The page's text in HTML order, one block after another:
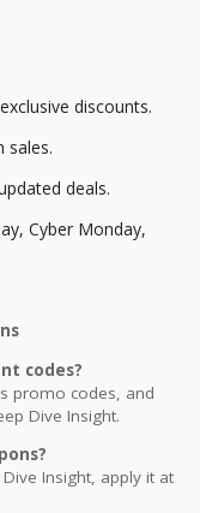
discounts.
sales.
deals.
Cyber Monday,
codes?
promo codes, and
Dive Insight.
Insight, apply it at